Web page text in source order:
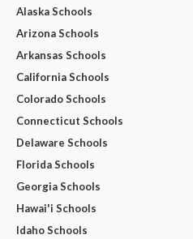
Alaska Schools
Arizona Schools
Arkansas Schools
California Schools
Colorado Schools
Connecticut Schools
Delaware Schools
Florida Schools
Georgia Schools
Hawai'i Schools
Idaho Schools